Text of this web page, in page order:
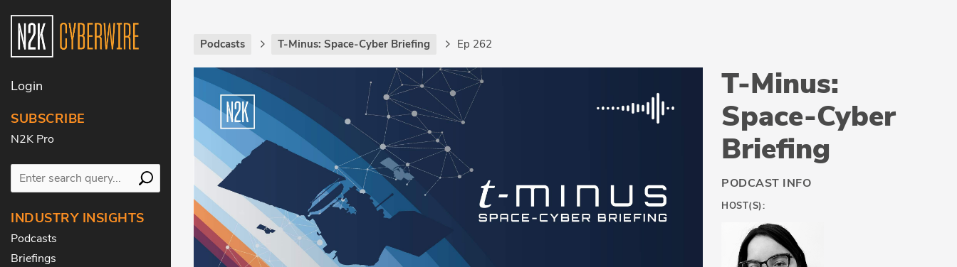
Login
SUBSCRIBE
N2K Pro
INDUSTRY INSIGHTS
Podcasts
Briefings
Podcasts T-Minus: Space-Cyber Briefing Ep 262
T-Minus:
Space-Cyber
Briefing
PODCAST INFO
HOST(S):